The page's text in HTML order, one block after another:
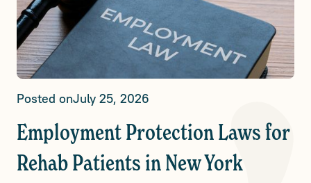
Posted onJuly 25, 2026
Employment Protection Laws for
Rehab Patients in New York